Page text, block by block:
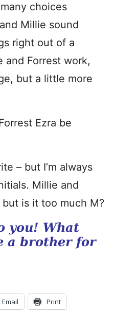
choices
Millie sound
right out of a
and Forrest work,
but a little more
Ezra be
– but I’m always
Millie and
is it too much M?
you! What
a brother for
Email Print